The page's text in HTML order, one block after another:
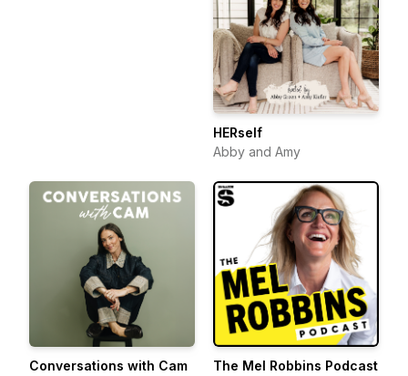
HERself
Abby and Amy
Conversations with Cam
The Mel Robbins Podcast